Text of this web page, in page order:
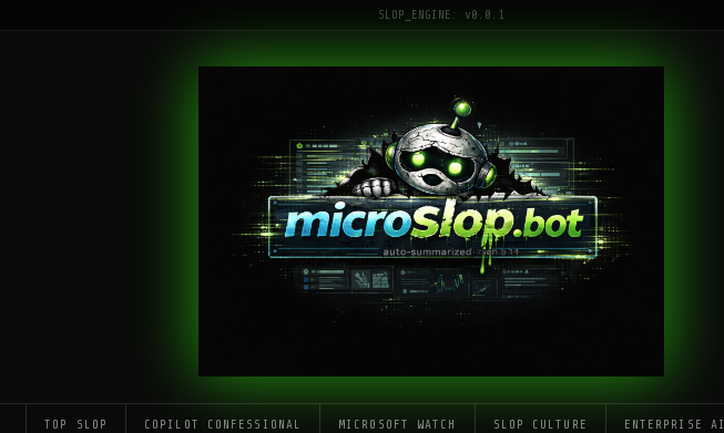
SLOP_ENGINE: v0.0.1
TOP SLOP COPILOT CONFESSIONAL MICROSOFT WATCH SLOP CULTURE ENTERPRISE AI